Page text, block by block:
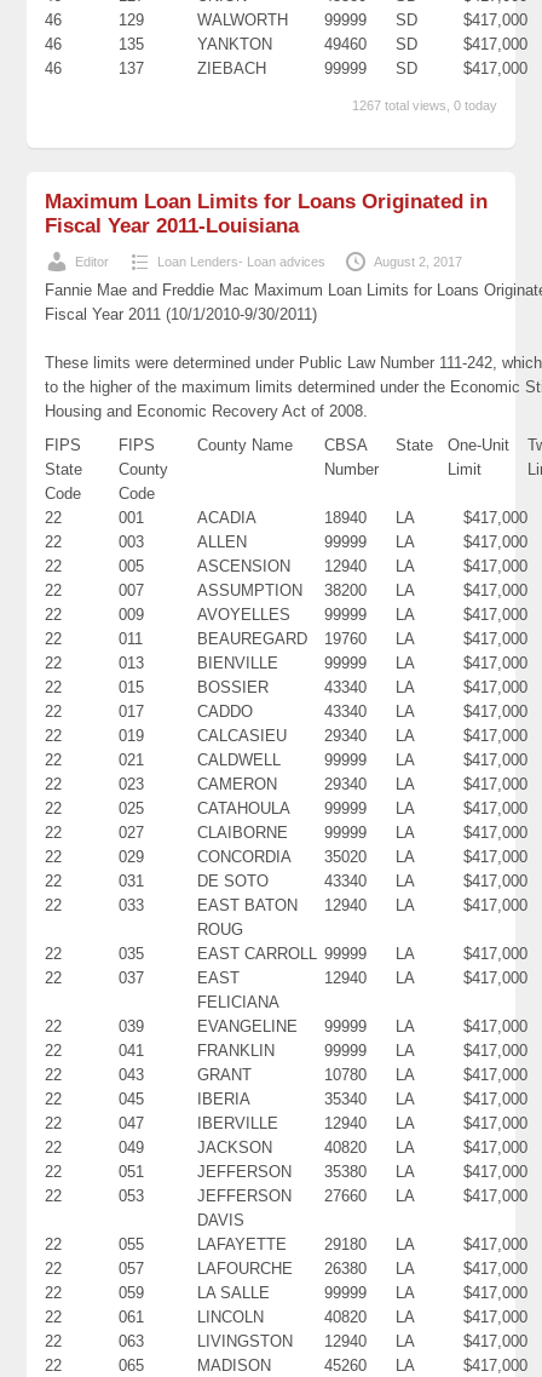
46
129 WALWORTH 99999 SD
$417,000
46
135 YANKTON 49460 SD
$417,000
46
137 ZIEBACH 99999 SD $417,000
1267 total views, 0 today
Maximum Loan Limits for Loans Originated in
Fiscal Year 2011-Louisiana
Editor Loan Lenders- Loan advices August 2, 2017
Fannie Mae and Freddie Mac Maximum Loan Limits for Loans
Fiscal Year 2011 (10/1/2010-9/30/2011)
These limits were determined under Public Law Number 111-242,
to the higher of the maximum limits determined under the Economic
Housing and Economic Recovery Act of 2008.
FIPS
State
Code
FIPS
County
Code
County Name
CBSA
Number
State
One-Unit
Limit
22 001 ACADIA 18940 LA
$417,000
22
003 ALLEN 99999 LA
$417,000
22
005 ASCENSION 12940 LA
$417,000
22
007 ASSUMPTION 38200 LA
$417,000
22
009 AVOYELLES 99999 LA
$417,000
22
011 BEAUREGARD 19760 LA
$417,000
22
013 BIENVILLE 99999 LA
$417,000
22
015 BOSSIER 43340 LA
$417,000
22
017 CADDO 43340 LA
$417,000
22
019 CALCASIEU 29340 LA
$417,000
22
021 CALDWELL 99999 LA
$417,000
22
023 CAMERON 29340 LA
$417,000
22
025 CATAHOULA 99999 LA
$417,000
22
027 CLAIBORNE 99999 LA
$417,000
22
029 CONCORDIA 35020 LA
$417,000
22
031 DE SOTO 43340 LA
$417,000
22
033
EAST BATON
ROUG
12940 LA $417,000
22 035 EAST CARROLL 99999 LA
$417,000
22
037
EAST
FELICIANA
12940 LA $417,000
22 039 EVANGELINE 99999 LA
$417,000
22
041 FRANKLIN 99999 LA
$417,000
22
043 GRANT 10780 LA
$417,000
22
045 IBERIA 35340 LA
$417,000
22
047 IBERVILLE 12940 LA
$417,000
22
049 JACKSON 40820 LA
$417,000
22
051 JEFFERSON 35380 LA
$417,000
22
053
JEFFERSON
DAVIS
27660 LA $417,000
22 055 LAFAYETTE 29180 LA
$417,000
22
057 LAFOURCHE 26380 LA
$417,000
22
059 LA SALLE 99999 LA
$417,000
22
061 LINCOLN 40820 LA
$417,000
22
063 LIVINGSTON 12940 LA
$417,000
22
065 MADISON 45260 LA
$417,000